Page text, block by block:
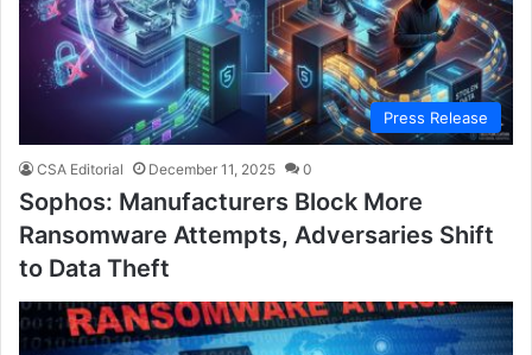
Press Release
CSA Editorial December 11, 2025 0
Sophos: Manufacturers Block More
Ransomware Attempts, Adversaries Shift
to Data Theft